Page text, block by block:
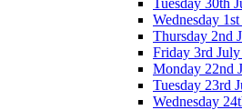
Tuesday 30th
Wednesday
Thursday 2nd
Friday 3rd
Monday 22nd
Tuesday 23rd
Wednesday